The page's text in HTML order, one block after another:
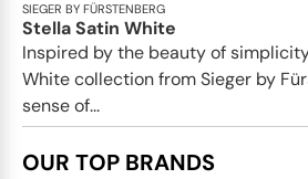
SIEGER BY FÜRSTENBERG
Stella Satin White
Inspired by the beauty of
White collection from Sieger by
sense of...
OUR TOP BRANDS